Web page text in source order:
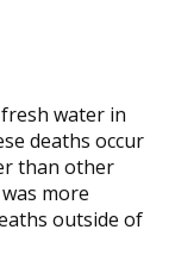
water in
deaths occur
than other
more
outside of